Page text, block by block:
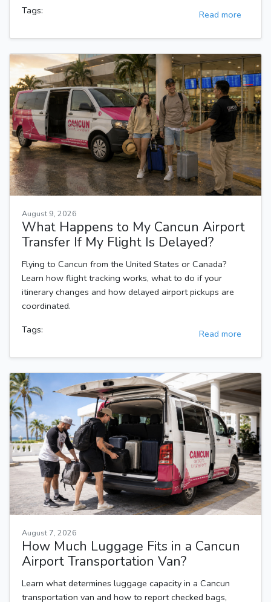
Tags:
Read more
August 9, 2026
What Happens to My Cancun Airport
Transfer If My Flight Is Delayed?
Flying to Cancun from the United States or Canada?
Learn how flight tracking works, what to do if your
itinerary changes and how delayed airport pickups are
coordinated.
Tags:
Read more
August 7, 2026
How Much Luggage Fits in a Cancun
Airport Transportation Van?
Learn what determines luggage capacity in a Cancun
transportation van and how to report checked bags,